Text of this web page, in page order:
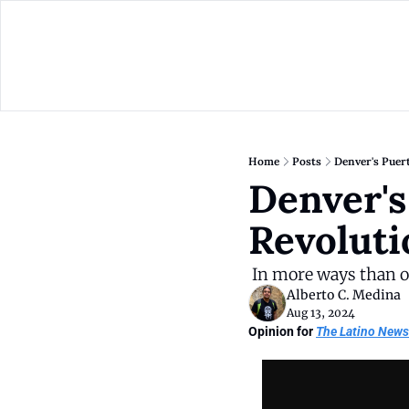
Home Posts ​​Denver's
In more ways than
Alberto C. Medina
Aug 13, 2024
Opinion for The Latino